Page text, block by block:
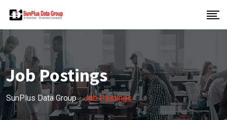
Job Postings
SunPlus Data Group-Job Postings